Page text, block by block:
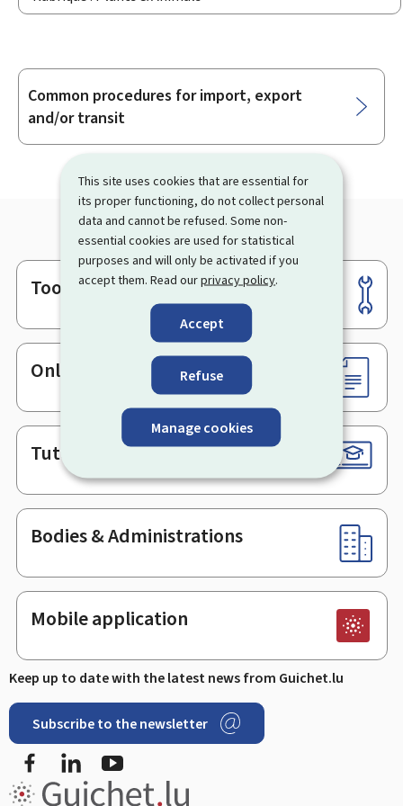
This site uses cookies that are essential for
its proper functioning, do not collect personal
data and cannot be refused. Some non-
essential cookies are used for statistical
purposes and will only be activated if you
accept them. Read ourprivacy policy.
Accept
Refuse
Manage cookies
Sub-
sections
Common procedures for import, export
and/or transit
Footer
Tools
Online services & Forms
Tutorials
Bodies & Administrations
Mobile application
Keep up to date with the latest news from Guichet.lu
Subscribe to the newsletter
FacebookLinkedIn